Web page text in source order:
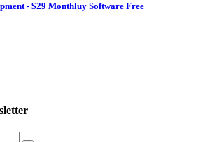
- $29 Monthluy Software Free